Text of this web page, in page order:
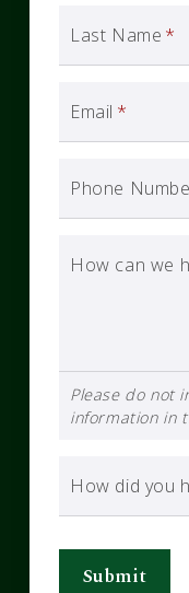
Last Name *
Email *
Phone
How can we
Please do not
information in
How did you
Submit